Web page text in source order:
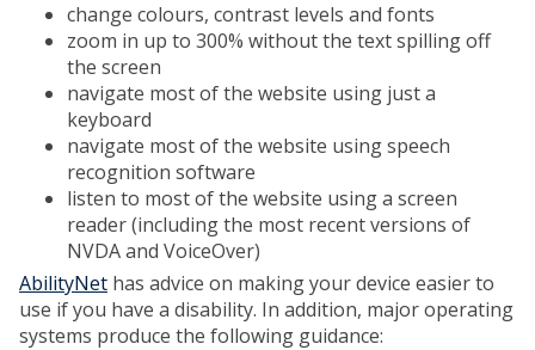
change colours, contrast levels and fonts
zoom in up to 300% without the text spilling off
the screen
navigate most of the website using just a
keyboard
navigate most of the website using speech
recognition software
listen to most of the website using a screen
reader (including the most recent versions of
NVDA and VoiceOver)
AbilityNet has advice on making your device easier to
use if you have a disability. In addition, major operating
systems produce the following guidance: